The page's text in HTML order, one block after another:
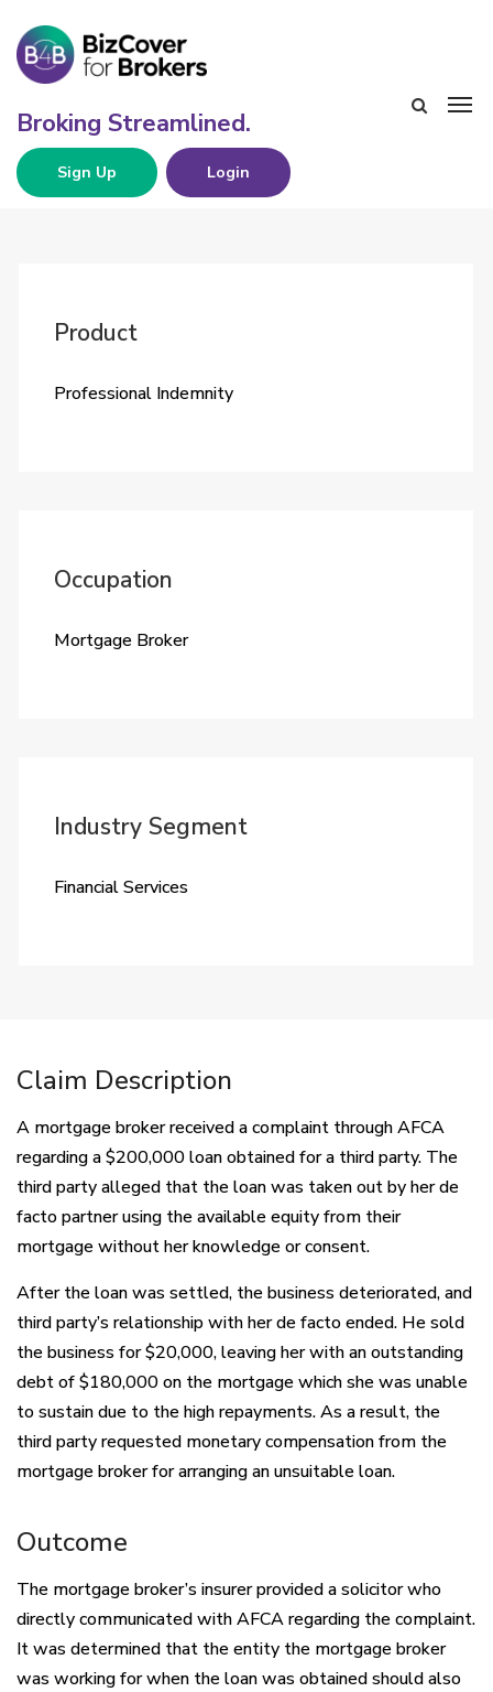
Sign Up Login
Product
Professional Indemnity
Occupation
Mortgage Broker
Industry Segment
Financial Services
Claim Description
A mortgage broker received a complaint through AFCA
regarding a $200,000 loan obtained for a third party. The
third party alleged that the loan was taken out by her de
facto partner using the available equity from their
mortgage without her knowledge or consent.
After the loan was settled, the business deteriorated, and
third party’s relationship with her de facto ended. He sold
the business for $20,000, leaving her with an outstanding
debt of $180,000 on the mortgage which she was unable
to sustain due to the high repayments. As a result, the
third party requested monetary compensation from the
mortgage broker for arranging an unsuitable loan.
Outcome
The mortgage broker’s insurer provided a solicitor who
directly communicated with AFCA regarding the complaint.
It was determined that the entity the mortgage broker
was working for when the loan was obtained should also